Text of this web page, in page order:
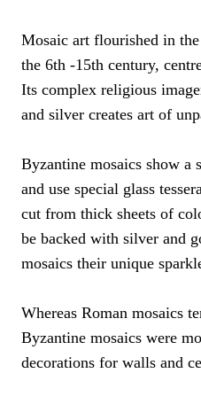
Mosaic art flourished in
the 6th -15th century,
Its complex religious
and silver creates art of
Byzantine mosaics show a
and use special glass
cut from thick sheets of
be backed with silver and
mosaics their unique
Whereas Roman mosaics
Byzantine mosaics were
decorations for walls and